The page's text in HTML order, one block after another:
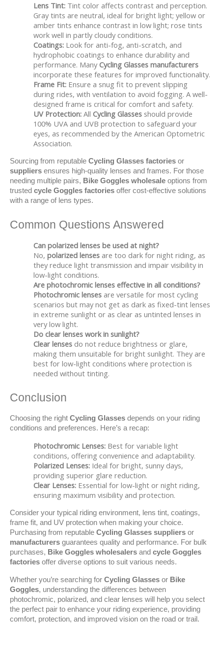
Lens Tint: Tint color affects contrast and perception.
Gray tints are neutral, ideal for bright light; yellow or
amber tints enhance contrast in low light; rose tints
work well in partly cloudy conditions.
Coatings: Look for anti-fog, anti-scratch, and
hydrophobic coatings to enhance durability and
performance. Many Cycling Glasses manufacturers
incorporate these features for improved functionality.
Frame Fit: Ensure a snug fit to prevent slipping
during rides, with ventilation to avoid fogging. A well-
designed frame is critical for comfort and safety.
UV Protection: All Cycling Glasses should provide
100% UVA and UVB protection to safeguard your
eyes, as recommended by the American Optometric
Association.
Sourcing from reputable Cycling Glasses factories
suppliers ensures high-quality lenses and frames. For those
needing multiple pairs, Bike Goggles wholesale options from
trusted cycle Goggles factories offer cost-effective solutions
with a range of lens types.
Common Questions Answered
Can polarized lenses be used at night?
No, polarized lenses are too dark for night riding, as
they reduce light transmission and impair visibility in
low-light conditions.
Are photochromic lenses effective in all conditions?
Photochromic lenses are versatile for most cycling
scenarios but may not get as dark as fixed-tint lenses
in extreme sunlight or as clear as untinted lenses in
very low light.
Do clear lenses work in sunlight?
Clear lenses do not reduce brightness or glare,
making them unsuitable for bright sunlight. They are
best for low-light conditions where protection is
needed without tinting.
Conclusion
Choosing the right Cycling Glasses depends on your riding
conditions and preferences. Here’s a recap:
Photochromic Lenses: Best for variable light
conditions, offering convenience and adaptability.
Polarized Lenses: Ideal for bright, sunny days,
providing superior glare reduction.
Clear Lenses: Essential for low-light or night riding,
ensuring maximum visibility and protection.
Consider your typical riding environment, lens tint, coatings,
frame fit, and UV protection when making your choice.
Purchasing from reputable Cycling Glasses suppliers
manufacturers guarantees quality and performance. For bulk
purchases, Bike Goggles wholesalers and cycle Goggles
factories offer diverse options to suit various needs.
Whether you’re searching for Cycling Glasses or Bike
Goggles, understanding the differences between
photochromic, polarized, and clear lenses will help you select
the perfect pair to enhance your riding experience, providing
comfort, protection, and improved vision on the road or trail.